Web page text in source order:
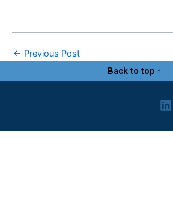
← Previous Post
Back to top ↑
L
i
k